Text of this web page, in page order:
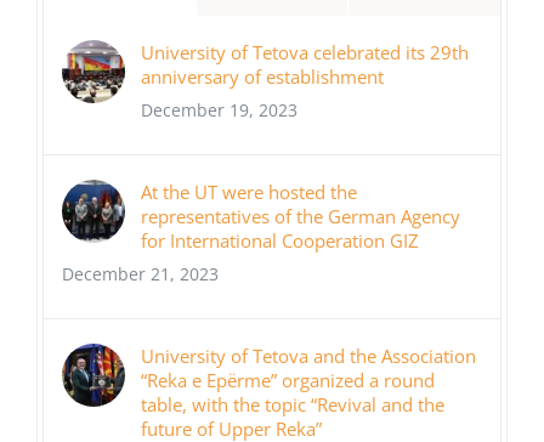
University of Tetova celebrated its 29th
anniversary of establishment
December 19, 2023
At the UT were hosted the
representatives of the German Agency
for International Cooperation GIZ
December 21, 2023
University of Tetova and the Association
“Reka e Epërme” organized a round
table, with the topic “Revival and the
future of Upper Reka”